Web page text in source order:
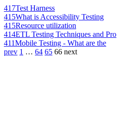
417Test Harness
415What is Accessibility Testing
415Resource utilization
414ETL Testing Techniques and Pro
411Mobile Testing - What are the
prev 1 … 64 65 66 next